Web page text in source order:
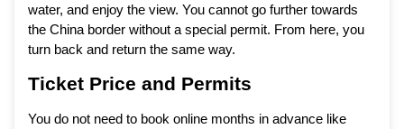
water, and enjoy the view. You cannot go further towards
the China border without a special permit. From here, you
turn back and return the same way.
Ticket Price and Permits
You do not need to book online months in advance like